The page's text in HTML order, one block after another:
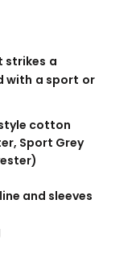
strikes a
with a sport or
cotton
Sport Grey
and sleeves